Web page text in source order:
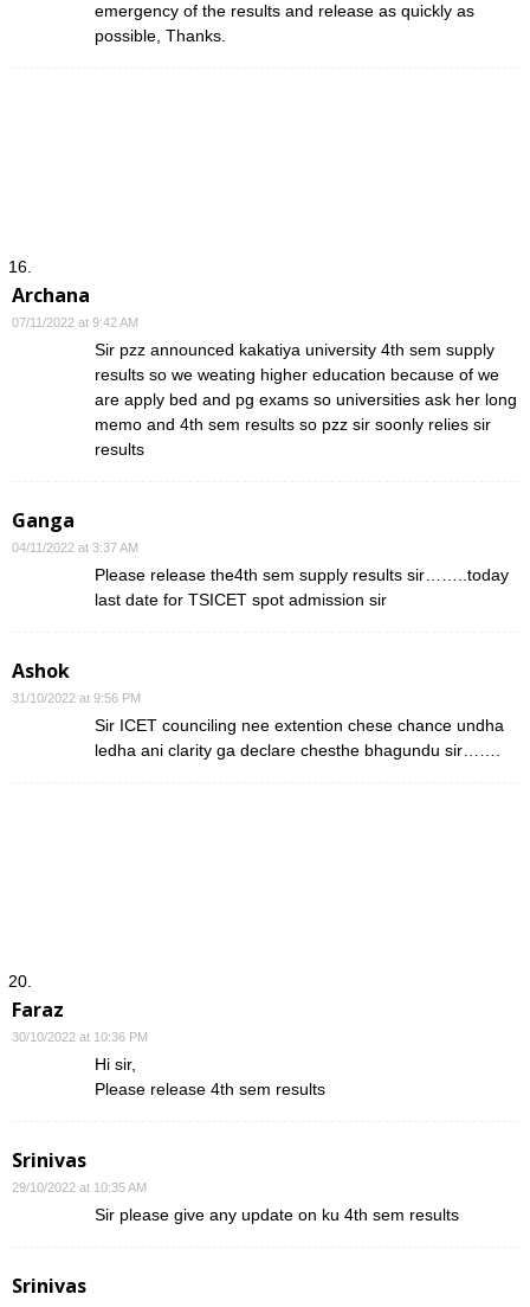
emergency of the results and release as quickly as
possible, Thanks.
Archana
07/11/2022 at 9:42 AM
Sir pzz announced kakatiya university 4th sem supply
results so we weating higher education because of we
are apply bed and pg exams so universities ask her long
memo and 4th sem results so pzz sir soonly relies sir
results
Ganga
04/11/2022 at 3:37 AM
Please release the4th sem supply results sir……..today
last date for TSICET spot admission sir
Ashok
31/10/2022 at 9:56 PM
Sir ICET counciling nee extention chese chance undha
ledha ani clarity ga declare chesthe bhagundu sir…….
Faraz
30/10/2022 at 10:36 PM
Hi sir,
Please release 4th sem results
Srinivas
29/10/2022 at 10:35 AM
Sir please give any update on ku 4th sem results
Srinivas